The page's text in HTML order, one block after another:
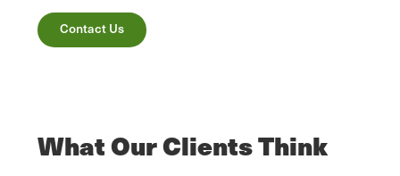
Contact Us
What Our Clients Think